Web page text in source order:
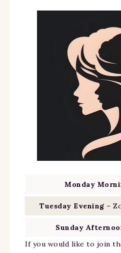
Monday
Tuesday Evening –
Sunday
If you would like to join